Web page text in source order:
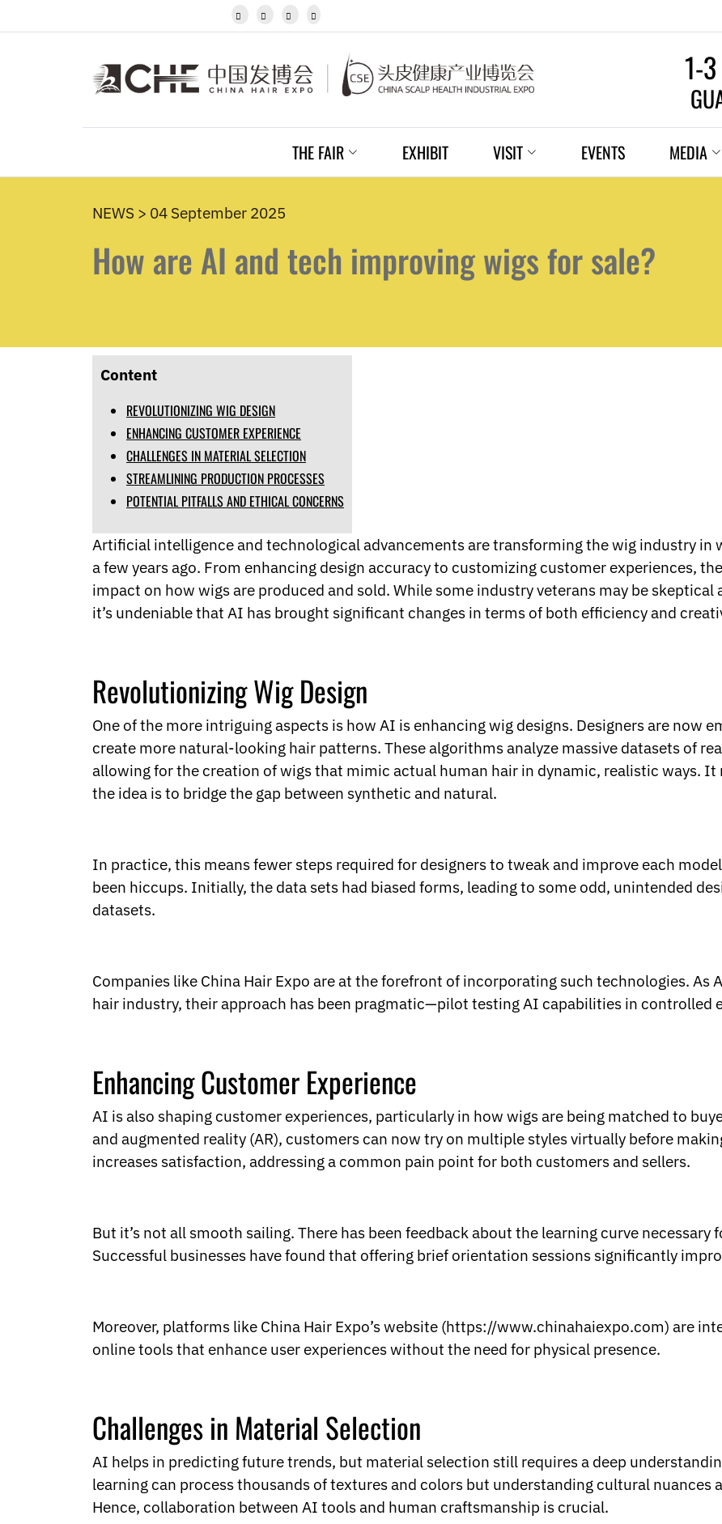
Kannada
Khmer
Kurdish
Latin
Luxembou..
Malagasy
Maltese
Nepali
Norwegian
Persian
Punjabi
Serbian
Sesotho
Sinhala
Slovak
Somali
Samoan
Scots Gaelic
Shona
Sindhi
Sundanese
Tamil
Telugu
Ukrainian
Urdu
Uzbek
Vietnamese
Welsh
Zulu
Kinyarwanda
Tatar
   
1-
THE FAIR EXHIBIT VISIT EVENTS MEDIA
NEWS > 04 September 2025
How are AI and tech improving wigs for sale?
Content
REVOLUTIONIZING WIG DESIGN
ENHANCING CUSTOMER EXPERIENCE
CHALLENGES IN MATERIAL SELECTION
STREAMLINING PRODUCTION PROCESSES
POTENTIAL PITFALLS AND ETHICAL CONCERNS
Artificial intelligence and technological advancements are transforming the wig industry in
a few years ago. From enhancing design accuracy to customizing customer experiences,
impact on how wigs are produced and sold. While some industry veterans may be
it’s undeniable that AI has brought significant changes in terms of both efficiency and
Revolutionizing Wig Design
One of the more intriguing aspects is how AI is enhancing wig designs. Designers are now
create more natural-looking hair patterns. These algorithms analyze massive datasets of
allowing for the creation of wigs that mimic actual human hair in dynamic, realistic ways.
the idea is to bridge the gap between synthetic and natural.
In practice, this means fewer steps required for designers to tweak and improve each
been hiccups. Initially, the data sets had biased forms, leading to some odd, unintended
datasets.
Companies like China Hair Expo are at the forefront of incorporating such technologies. As
hair industry, their approach has been pragmatic—pilot testing AI capabilities in controlled
Enhancing Customer Experience
AI is also shaping customer experiences, particularly in how wigs are being matched to
and augmented reality (AR), customers can now try on multiple styles virtually before
increases satisfaction, addressing a common pain point for both customers and sellers.
But it’s not all smooth sailing. There has been feedback about the learning curve necessary
Successful businesses have found that offering brief orientation sessions significantly
Moreover, platforms like China Hair Expo’s website (https://www.chinahaiexpo.com) are
online tools that enhance user experiences without the need for physical presence.
Challenges in Material Selection
AI helps in predicting future trends, but material selection still requires a deep
learning can process thousands of textures and colors but understanding cultural nuances
Hence, collaboration between AI tools and human craftsmanship is crucial.